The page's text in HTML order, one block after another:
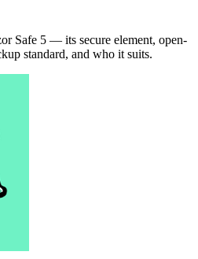
Safe 5 — its secure element, open-
standard, and who it suits.